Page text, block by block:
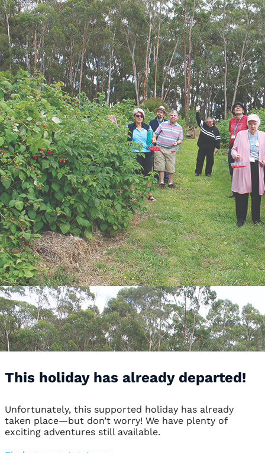
This holiday has already departed!
Unfortunately, this supported holiday has already
taken place—but don’t worry! We have plenty of
exciting adventures still available.